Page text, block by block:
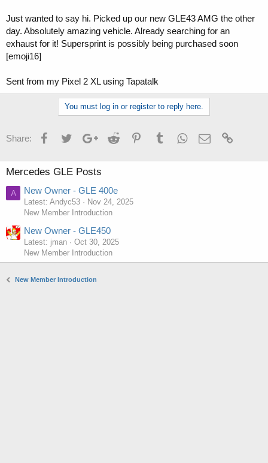
t
e
r
Just wanted to say hi. Picked up our new GLE43 AMG the other
day. Absolutely amazing vehicle. Already searching for an
exhaust for it! Supersprint is possibly being purchased soon
[emoji16]
Sent from my Pixel 2 XL using Tapatalk
You must log in or register to reply here.
Share: FacebookTwitterGoogle+Reddit PinterestTumblrWhatsApp
Email
Mercedes GLE Posts
A New Owner - GLE 400e
Latest: Andyc53
Nov 24, 2025
New Member Introduction
New Owner - GLE450
Latest: jman
Oct 30, 2025
New Member Introduction
New Member Introduction